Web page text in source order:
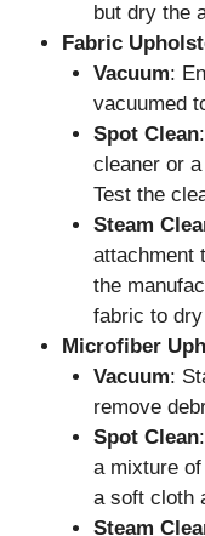
but dry the
Fabric
Vacuum:
vacuumed
Spot Clean
cleaner or
Test the
Steam
attachment
the
fabric to
Microfiber
Vacuum:
remove
Spot Clean
a mixture
a soft cloth
Steam